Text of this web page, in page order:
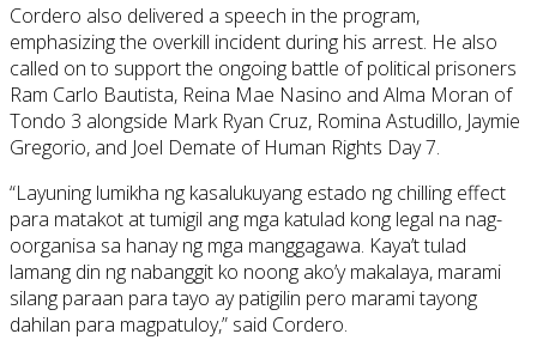
Cordero also delivered a speech in the program,
emphasizing the overkill incident during his arrest. He also
called on to support the ongoing battle of political prisoners
Ram Carlo Bautista, Reina Mae Nasino and Alma Moran of
Tondo 3 alongside Mark Ryan Cruz, Romina Astudillo, Jaymie
Gregorio, and Joel Demate of Human Rights Day 7.
“Layuning lumikha ng kasalukuyang estado ng chilling effect
para matakot at tumigil ang mga katulad kong legal na nag-
oorganisa sa hanay ng mga manggagawa. Kaya’t tulad
lamang din ng nabanggit ko noong ako’y makalaya, marami
silang paraan para tayo ay patigilin pero marami tayong
dahilan para magpatuloy,” said Cordero.